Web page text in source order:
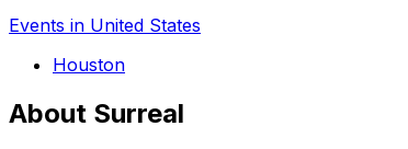
Events in United States
Houston
About Surreal